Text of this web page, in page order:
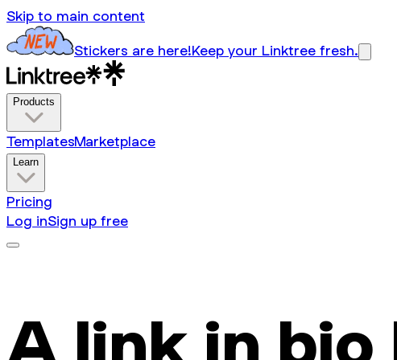
Skip to main content
Stickers are here!Keep your Linktree fresh.
Products
TemplatesMarketplace
Learn
Pricing
Log inSign up free
A link in